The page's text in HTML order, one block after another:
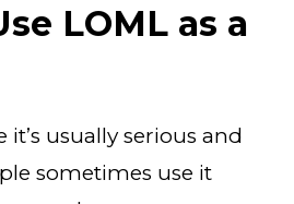
LOML as a
usually serious and
sometimes use it